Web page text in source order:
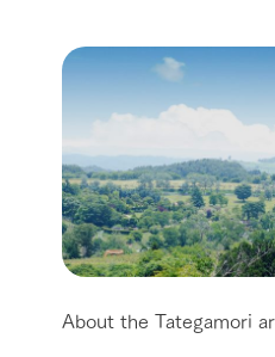
About the Tategamori